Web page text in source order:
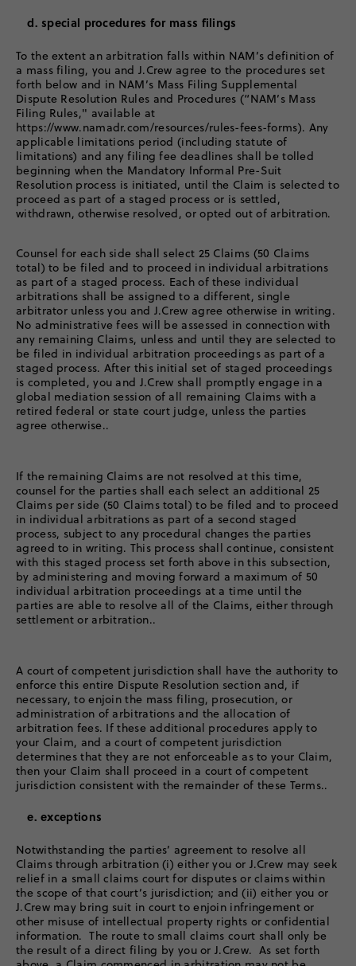
d. special procedures for mass filings
To the extent an arbitration falls within NAM’s definition of
a mass filing, you and J.Crew agree to the procedures set
forth below and in NAM’s Mass Filing Supplemental
Dispute Resolution Rules and Procedures (“NAM’s Mass
Filing Rules," available at
https://www.namadr.com/resources/rules-fees-forms). Any
applicable limitations period (including statute of
limitations) and any filing fee deadlines shall be tolled
beginning when the Mandatory Informal Pre-Suit
Resolution process is initiated, until the Claim is selected to
proceed as part of a staged process or is settled,
withdrawn, otherwise resolved, or opted out of arbitration.
Counsel for each side shall select 25 Claims (50 Claims
total) to be filed and to proceed in individual arbitrations
as part of a staged process. Each of these individual
arbitrations shall be assigned to a different, single
arbitrator unless you and J.Crew agree otherwise in writing.
No administrative fees will be assessed in connection with
any remaining Claims, unless and until they are selected to
be filed in individual arbitration proceedings as part of a
staged process. After this initial set of staged proceedings
is completed, you and J.Crew shall promptly engage in a
global mediation session of all remaining Claims with a
retired federal or state court judge, unless the parties
agree otherwise..
If the remaining Claims are not resolved at this time,
counsel for the parties shall each select an additional 25
Claims per side (50 Claims total) to be filed and to proceed
in individual arbitrations as part of a second staged
process, subject to any procedural changes the parties
agreed to in writing. This process shall continue, consistent
with this staged process set forth above in this subsection,
by administering and moving forward a maximum of 50
individual arbitration proceedings at a time until the
parties are able to resolve all of the Claims, either through
settlement or arbitration..
A court of competent jurisdiction shall have the authority to
enforce this entire Dispute Resolution section and, if
necessary, to enjoin the mass filing, prosecution, or
administration of arbitrations and the allocation of
arbitration fees. If these additional procedures apply to
your Claim, and a court of competent jurisdiction
determines that they are not enforceable as to your Claim,
then your Claim shall proceed in a court of competent
jurisdiction consistent with the remainder of these Terms..
e. exceptions
Notwithstanding the parties’ agreement to resolve all
Claims through arbitration (i) either you or J.Crew may seek
relief in a small claims court for disputes or claims within
the scope of that court’s jurisdiction; and (ii) either you or
J.Crew may bring suit in court to enjoin infringement or
other misuse of intellectual property rights or confidential
information. The route to small claims court shall only be
the result of a direct filing by you or J.Crew. As set forth